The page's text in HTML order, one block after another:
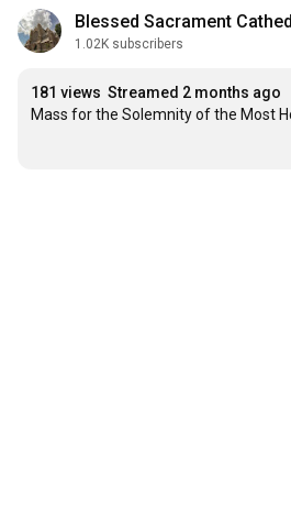
Blessed Sacrament
1.02K subscribers
181 views Streamed 2 months ago
Mass for the Solemnity of the Most